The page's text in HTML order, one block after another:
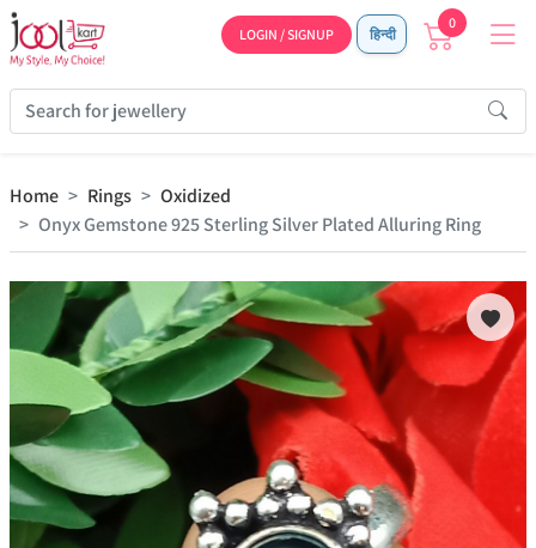
LOGIN / SIGNUP हिन्दी
0
Home Rings
Oxidized
Onyx Gemstone 925 Sterling Silver Plated Alluring Ring